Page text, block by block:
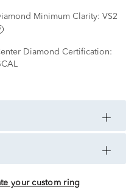
Minimum Clarity: VS2
Diamond Certification:
your custom ring